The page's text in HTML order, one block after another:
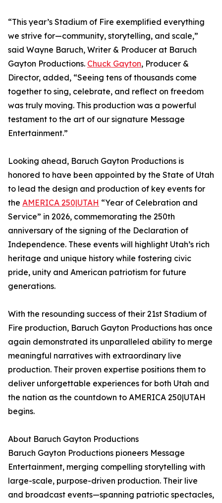
“This year’s Stadium of Fire exemplified everything
we strive for—community, storytelling, and scale,”
said Wayne Baruch, Writer & Producer at Baruch
Gayton Productions. Chuck Gayton, Producer &
Director, added, “Seeing tens of thousands come
together to sing, celebrate, and reflect on freedom
was truly moving. This production was a powerful
testament to the art of our signature Message
Entertainment.”
Looking ahead, Baruch Gayton Productions is
honored to have been appointed by the State of Utah
to lead the design and production of key events for
the AMERICA 250|UTAH “Year of Celebration and
Service” in 2026, commemorating the 250th
anniversary of the signing of the Declaration of
Independence. These events will highlight Utah’s rich
heritage and unique history while fostering civic
pride, unity and American patriotism for future
generations.
With the resounding success of their 21st Stadium of
Fire production, Baruch Gayton Productions has once
again demonstrated its unparalleled ability to merge
meaningful narratives with extraordinary live
production. Their proven expertise positions them to
deliver unforgettable experiences for both Utah and
the nation as the countdown to AMERICA 250|UTAH
begins.
About Baruch Gayton Productions
Baruch Gayton Productions pioneers Message
Entertainment, merging compelling storytelling with
large-scale, purpose-driven production. Their live
and broadcast events—spanning patriotic spectacles,